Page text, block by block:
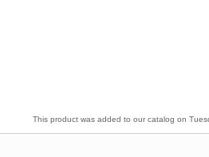
This product was added to our catalog on